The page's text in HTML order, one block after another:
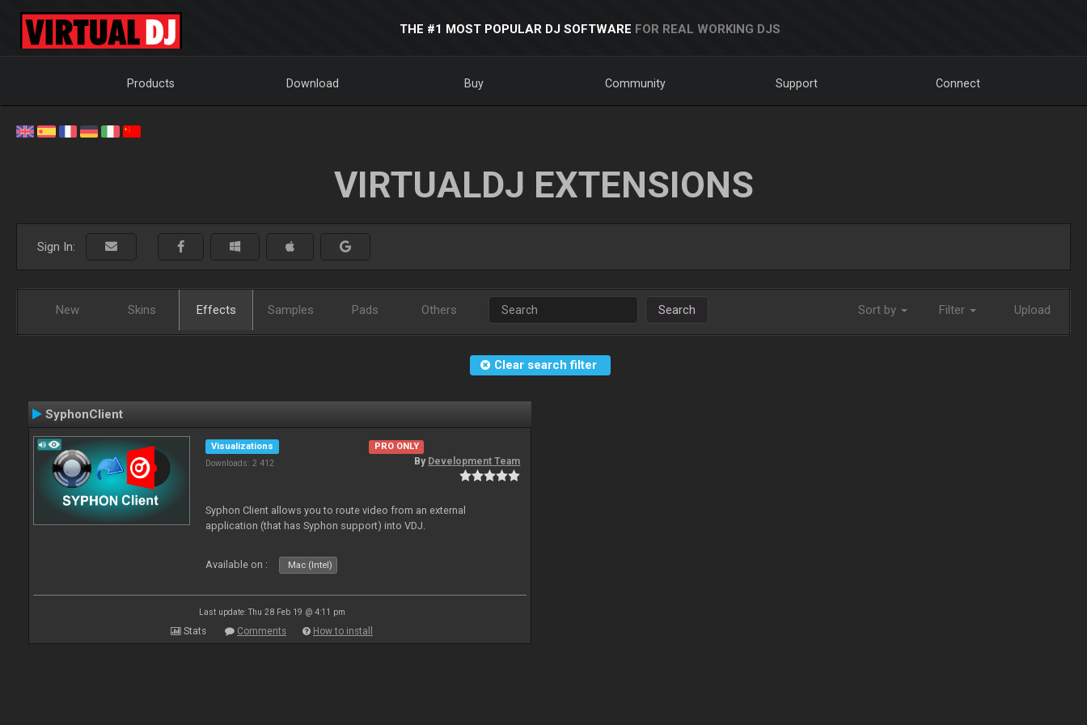
THE #1 MOST POPULAR DJ SOFTWARE FOR REAL WORKING DJS
Products Download Buy Community Support Connect
VIRTUALDJ EXTENSIONS
Sign In:
New Skins Effects Samples Pads Others Search Sort by Filter Upload
Clear search filter
SyphonClient
Visualizations
Downloads: 2 412
PRO ONLY
By Development Team
Syphon Client allows you to route video from an external
application (that has Syphon support) into VDJ.
Available on : Mac (Intel)
Last update: Thu 28 Feb 19 @ 4:11 pm
Stats Comments How to install